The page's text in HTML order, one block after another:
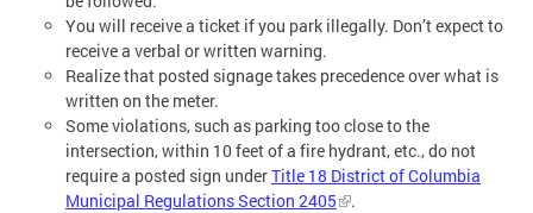
You will receive a ticket if you park illegally. Don’t expect to
receive a verbal or written warning.
Realize that posted signage takes precedence over what is
written on the meter.
Some violations, such as parking too close to the
intersection, within 10 feet of a fire hydrant, etc., do not
require a posted sign underTitle 18 District of Columbia
Municipal Regulations Section 2405
.